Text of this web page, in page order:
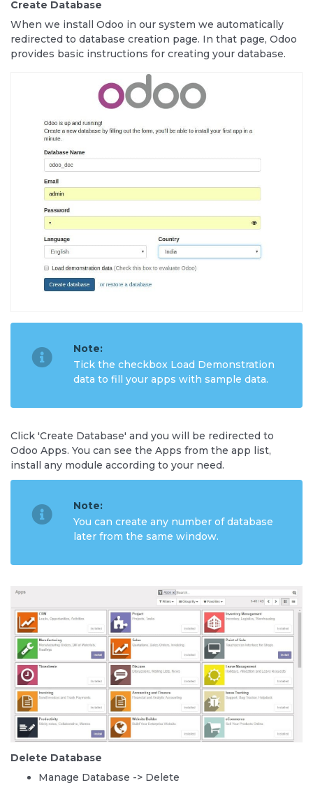
Create Database
When we install Odoo in our system we automatically
redirected to database creation page. In that page, Odoo
provides basic instructions for creating your database.
Note:
Tick the checkbox Load Demonstration
data to fill your apps with sample data.
Click 'Create Database' and you will be redirected to
Odoo Apps. You can see the Apps from the app list,
install any module according to your need.
Note:
You can create any number of database
later from the same window.
Delete Database
Manage Database -> Delete